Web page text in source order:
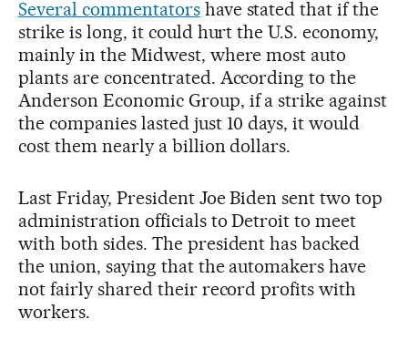
Several commentatorshave stated that if the
strike is long, it could hurt the U.S. economy,
mainly in the Midwest, where most auto
plants are concentrated. According to the
Anderson Economic Group, if a strike against
the companies lasted just 10 days, it would
cost them nearly a billion dollars.
Last Friday, President Joe Biden sent two top
administration officials to Detroit to meet
with both sides. The president has backed
the union, saying that the automakers have
not fairly shared their record profits with
workers.